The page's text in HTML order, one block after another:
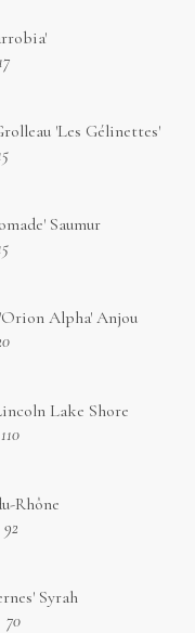
'Les Gélinettes'
Saumur
Alpha' Anjou
Lake Shore
110
Rhône
92
Syrah
70